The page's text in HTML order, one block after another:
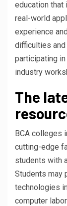
education that
real-world
experience
difficulties
participating
industry
The
BCA colleges
cutting-edge
students with
Students may
technologies
computer